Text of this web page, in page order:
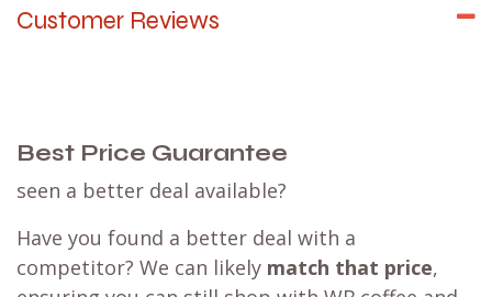
Customer Reviews
Best Price Guarantee
seen a better deal available?
Have you found a better deal with a
competitor? We can likely match that price,